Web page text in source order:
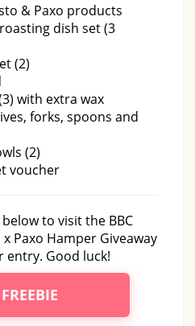
& Paxo products
dish set (3
(2)
with extra wax
forks, spoons and
(2)
voucher
to visit the BBC
Paxo Hamper Giveaway
entry. Good luck!